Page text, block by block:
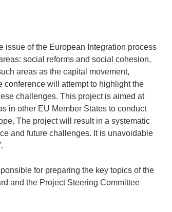
issue of the European Integration process
social reforms and social cohesion,
areas as the capital movement,
will attempt to highlight the
challenges. This project is aimed at
in other EU Member States to conduct
The project will result in a systematic
and future challenges. It is unavoidable
for preparing the key topics of the
and the Project Steering Committee